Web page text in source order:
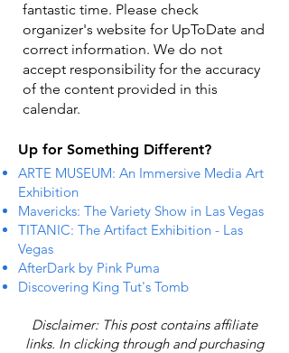
fantastic time. Please check
organizer's website for UpToDate ​and
correct information. We do not
accept responsibility for the accuracy
of the content provided in this
calendar.
Up for Something Different?
ARTE MUSEUM: An Immersive Media Art
Exhibition
Mavericks: The Variety Show in Las Vegas
TITANIC: The Artifact Exhibition - Las
Vegas
AfterDark by Pink Puma
Discovering King Tut's Tomb
Disclaimer: This post contains affiliate
links. In clicking through and purchasing